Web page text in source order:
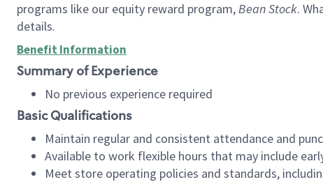
programs like our equity reward program,Bean Stock.
details.
Benefit Information
Summary of Experience
No previous experience required
Basic Qualifications
Maintain regular and consistent attendance and
Available to work flexible hours that may include
Meet store operating policies and standards,